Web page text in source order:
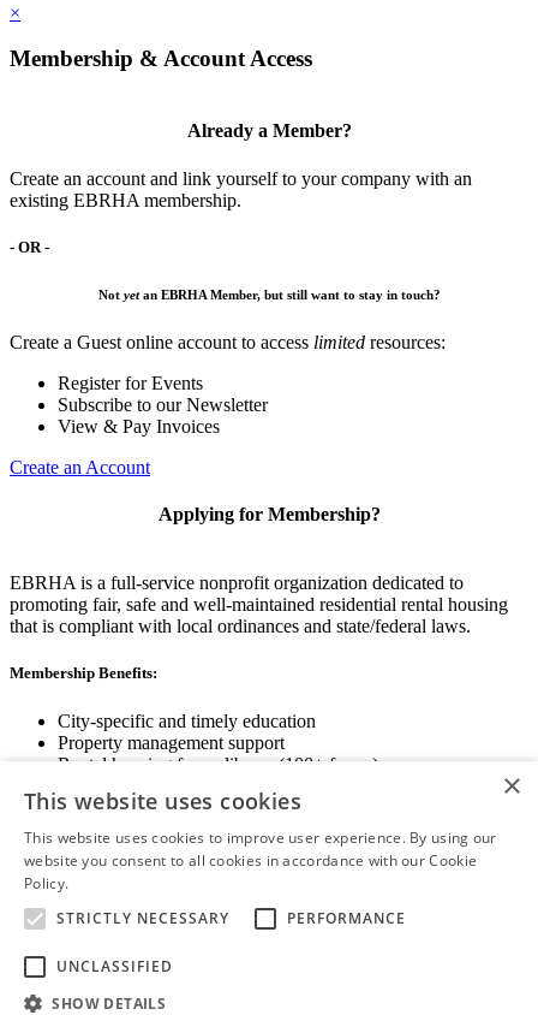
×
Membership & Account Access
Already a Member?
Create an account and link yourself to your company with an
existing EBRHA membership.
- OR -
Not yetan EBRHA Member, but still want to stay in touch?
Create a Guest online account to access limited resources:
Register for Events
Subscribe to our Newsletter
View & Pay Invoices
Create an Account
Applying for Membership?
EBRHA is a full-service nonprofit organization dedicated to
promoting fair, safe and well-maintained residential rental housing
that is compliant with local ordinances and state/federal laws.
Membership Benefits:
City-specific and timely education
Property management support
Rental housing forms library (100+ forms)
State and local advocacy
Renter Screening
View Membership Information
×
This website uses cookies
This website uses cookies to improve user experience. By using our
website you consent to all cookies in accordance with our Cookie
Policy.
STRICTLY NECESSARY
PERFORMANCE
UNCLASSIFIED
SHOW DETAILS